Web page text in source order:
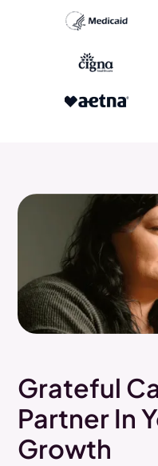
Grateful
Partner In
Growth